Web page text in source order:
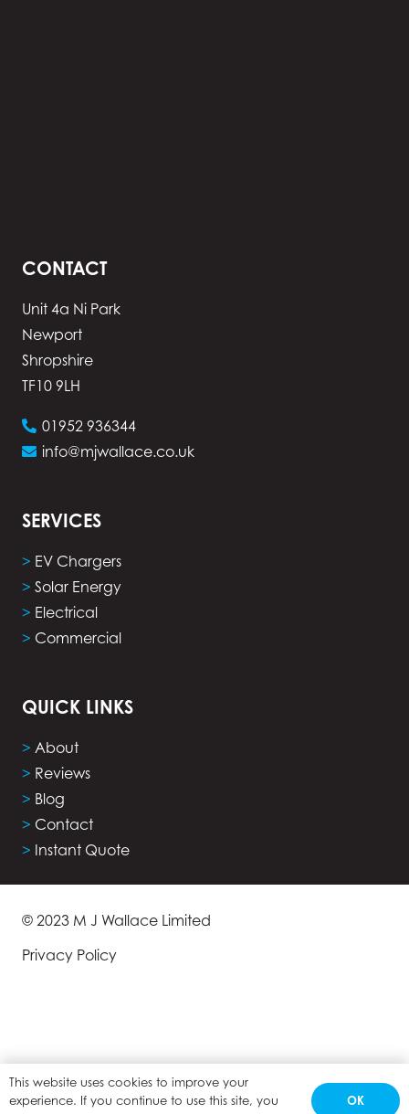
CONTACT
Unit 4a Ni Park
Newport
Shropshire
TF10 9LH
01952 936344
info@mjwallace.co.uk
SERVICES
> EV Chargers
> Solar Energy
> Electrical
> Commercial
QUICK LINKS
> About
> Reviews
> Blog
> Contact
> Instant Quote
© 2023 M J Wallace Limited
Privacy Policy
This website uses cookies to improve your
experience. If you continue to use this site, you
OK